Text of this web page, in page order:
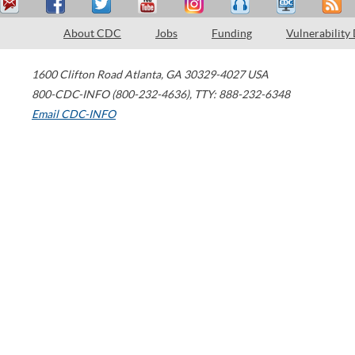
About CDC Jobs Funding Vulnerability
1600 Clifton Road Atlanta, GA 30329-4027 USA
800-CDC-INFO (800-232-4636), TTY: 888-232-6348
Email CDC-INFO